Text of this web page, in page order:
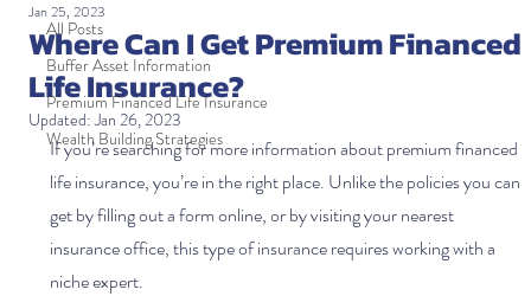
All Posts
Buffer Asset Information
Premium Financed Life Insurance
Wealth Building Strategies
Where Can I Get Premium Financed
Life Insurance?
Jan 25, 2023
Updated:Jan 26, 2023
If you’re searching for more information about premium financed
life insurance, you’re in the right place. Unlike the policies you can
get by filling out a form online, or by visiting your nearest
insurance office, this type of insurance requires working with a
niche expert.